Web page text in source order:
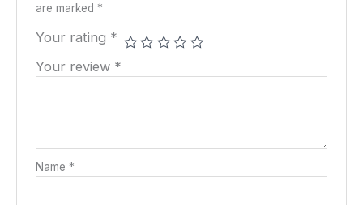
are marked *
Your rating *
Your review *
Name *